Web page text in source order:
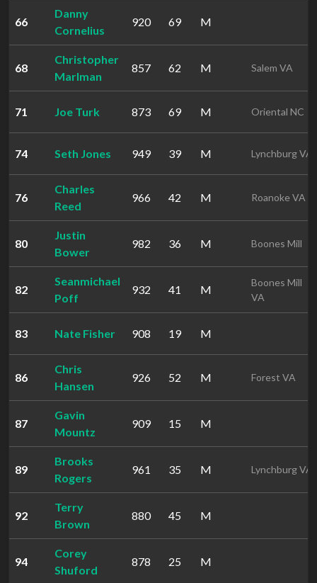
66
Danny
Cornelius
920 69 M
68
Christopher
Marlman
857 62 M Salem VA
71 Joe Turk 873 69 M Oriental NC
74 Seth Jones 949 39 M Lynchburg VA
76
Charles
Reed
966 42 M Roanoke VA
80
Justin
Bower
982 36 M Boones Mill
82
Seanmichael
Poff
932 41 M
Boones Mill
VA
83 Nate Fisher 908 19 M
86
Chris
Hansen
926 52 M Forest VA
87
Gavin
Mountz
909 15 M
89
Brooks
Rogers
961 35 M Lynchburg VA
92
Terry
Brown
880 45 M
94
Corey
Shuford
878 25 M